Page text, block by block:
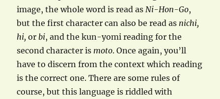
image, the whole word is read asNi-Hon-Go,
but the first character can also be read as nichi,
hi, or bi, and the kun-yomi reading for the
second character is moto. Once again, you’ll
have to discern from the context which reading
is the correct one. There are some rules of
course, but this language is riddled with